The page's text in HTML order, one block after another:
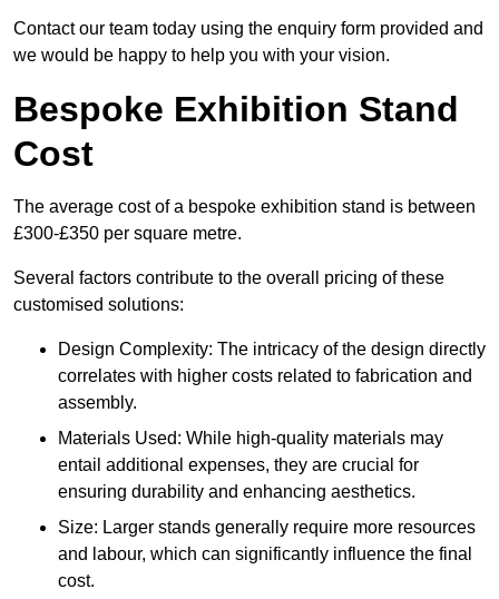
Contact our team today using the enquiry form provided and
we would be happy to help you with your vision.
Bespoke Exhibition Stand
Cost
The average cost of a bespoke exhibition stand is between
£300-£350 per square metre.
Several factors contribute to the overall pricing of these
customised solutions:
Design Complexity: The intricacy of the design directly
correlates with higher costs related to fabrication and
assembly.
Materials Used: While high-quality materials may
entail additional expenses, they are crucial for
ensuring durability and enhancing aesthetics.
Size: Larger stands generally require more resources
and labour, which can significantly influence the final
cost.